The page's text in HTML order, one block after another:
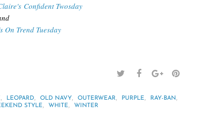
Confident Twosday
On Trend Tuesday
, LEOPARD, OLD NAVY, OUTERWEAR, PURPLE, RAY-BAN,
STYLE, WHITE, WINTER